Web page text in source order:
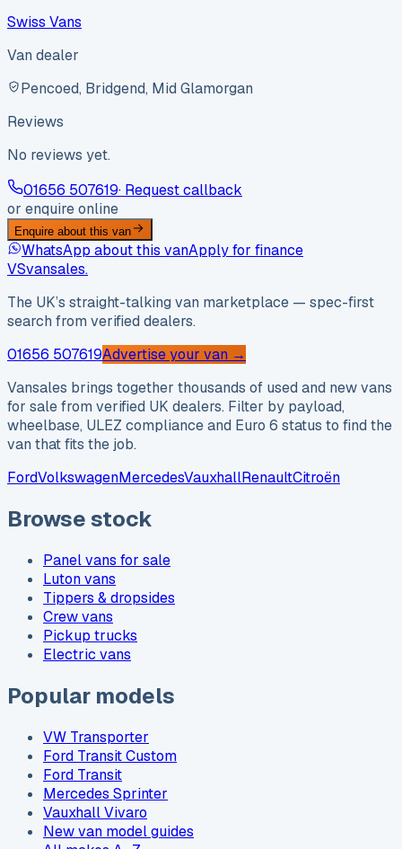
Swiss Vans
Van dealer
Pencoed, Bridgend, Mid Glamorgan
Reviews
No reviews yet.
01656 507619· Request callback
or enquire online
Enquire about this van
WhatsApp about this vanApply for finance
VSvansales.
The UK’s straight-talking van marketplace — spec-first
search from verified dealers.
01656 507619Advertise your van →
Vansales brings together thousands of used and new vans
for sale from verified UK dealers. Filter by payload,
wheelbase, ULEZ compliance and Euro 6 status to find the
van that fits the job.
FordVolkswagenMercedesVauxhallRenaultCitroën
Browse stock
Panel vans for sale
Luton vans
Tippers & dropsides
Crew vans
Pickup trucks
Electric vans
Popular models
VW Transporter
Ford Transit Custom
Ford Transit
Mercedes Sprinter
Vauxhall Vivaro
New van model guides